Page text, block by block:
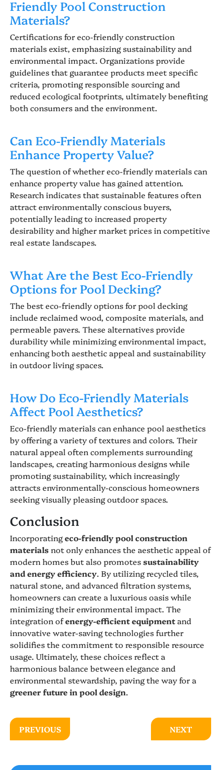
Friendly Pool Construction
Materials?
Certifications for eco-friendly construction
materials exist, emphasizing sustainability and
environmental impact. Organizations provide
guidelines that guarantee products meet specific
criteria, promoting responsible sourcing and
reduced ecological footprints, ultimately benefiting
both consumers and the environment.
Can Eco-Friendly Materials
Enhance Property Value?
The question of whether eco-friendly materials can
enhance property value has gained attention.
Research indicates that sustainable features often
attract environmentally conscious buyers,
potentially leading to increased property
desirability and higher market prices in competitive
real estate landscapes.
What Are the Best Eco-Friendly
Options for Pool Decking?
The best eco-friendly options for pool decking
include reclaimed wood, composite materials, and
permeable pavers. These alternatives provide
durability while minimizing environmental impact,
enhancing both aesthetic appeal and sustainability
in outdoor living spaces.
How Do Eco-Friendly Materials
Affect Pool Aesthetics?
Eco-friendly materials can enhance pool aesthetics
by offering a variety of textures and colors. Their
natural appeal often complements surrounding
landscapes, creating harmonious designs while
promoting sustainability, which increasingly
attracts environmentally-conscious homeowners
seeking visually pleasing outdoor spaces.
Conclusion
Incorporatingeco-friendly pool construction
materials not only enhances the aesthetic appeal of
modern homes but also promotessustainability
and energy efficiency. By utilizing recycled tiles,
natural stone, and advanced filtration systems,
homeowners can create a luxurious oasis while
minimizing their environmental impact. The
integration ofenergy-efficient equipmentand
innovative water-saving technologies further
solidifies the commitment to responsible resource
usage. Ultimately, these choices reflect a
harmonious balance between elegance and
environmental stewardship, paving the way for a
greener future in pool design.
PREVIOUS NEXT